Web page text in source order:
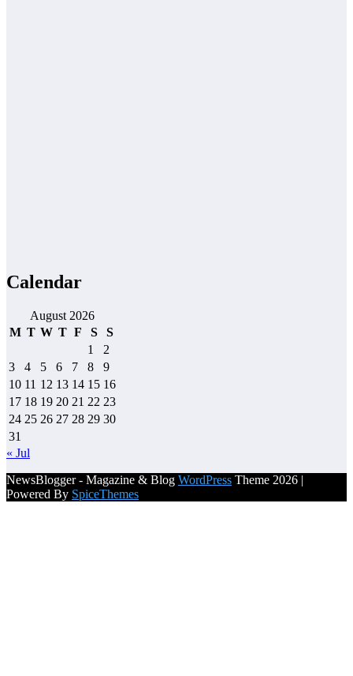
Calendar
August 2026
M T W T F S
S
1
2
3
4 5 6 7 8
9
10 11 12 13 14 15 16
17 18 19 20 21 22 23
24 25 26 27 28 29 30
31
« Jul
NewsBlogger - Magazine & Blog WordPress Theme 2026 |
Powered By SpiceThemes